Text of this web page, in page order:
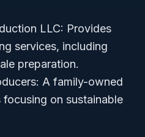
LLC: Provides
services, including
preparation.
A family-owned
focusing on sustainable